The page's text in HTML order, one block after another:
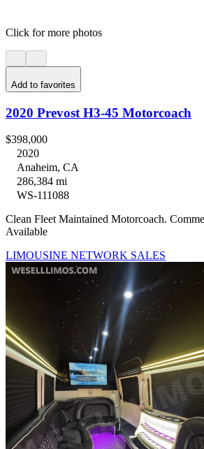
Click for more photos
Add to favorites
2020 Prevost H3-45 Motorcoach
$398,000
2020
Anaheim, CA
286,384 mi
WS-111088
Clean Fleet Maintained Motorcoach.
Available
LIMOUSINE NETWORK SALES